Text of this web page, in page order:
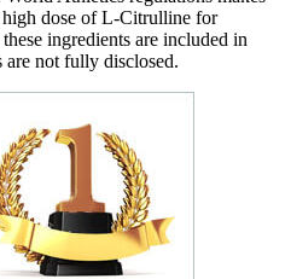
high dose of L-Citrulline for
ingredients are included in
are not fully disclosed.